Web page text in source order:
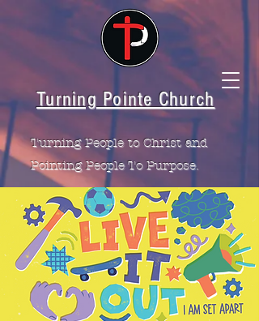
Turning Pointe Church
Turning People to Christ and
Pointing People To Purpose.